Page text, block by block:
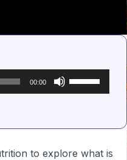
00:00
Up/Down
Arrow
or
volume.
to explore what is